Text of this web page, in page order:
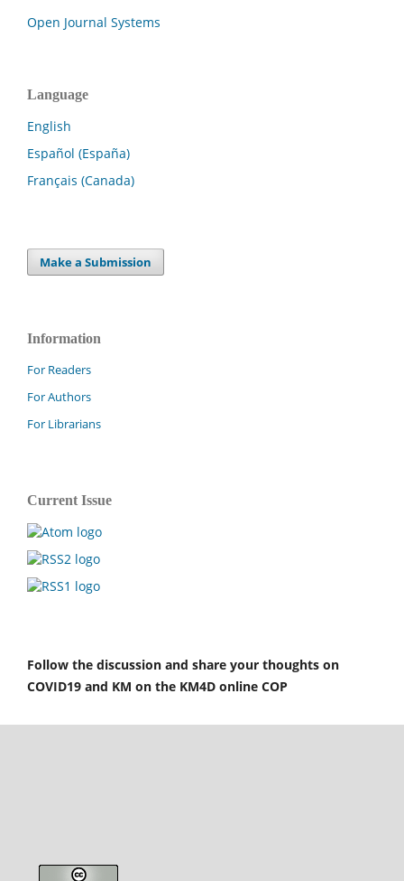
Open Journal Systems
Language
English
Español (España)
Français (Canada)
Make a Submission
Information
For Readers
For Authors
For Librarians
Current Issue
Follow the discussion and share your thoughts on
COVID19 and KM on the KM4D online COP